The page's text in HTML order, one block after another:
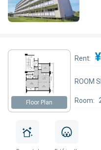
Floor Plan
Rent:
ROOM
Room: